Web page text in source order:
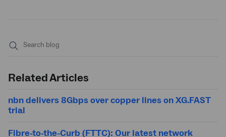
Related Articles
nbn delivers 8Gbps over copper lines on XG.FAST
trial
Fibre-to-the-Curb (FTTC): Our latest network